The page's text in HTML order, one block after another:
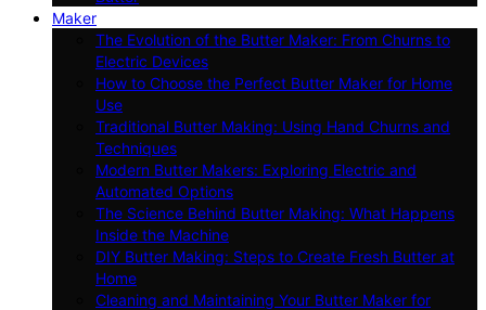
Maker
The Evolution of the Butter Maker: From Churns to
Electric Devices
How to Choose the Perfect Butter Maker for Home
Use
Traditional Butter Making: Using Hand Churns and
Techniques
Modern Butter Makers: Exploring Electric and
Automated Options
The Science Behind Butter Making: What Happens
Inside the Machine
DIY Butter Making: Steps to Create Fresh Butter at
Home
Cleaning and Maintaining Your Butter Maker for